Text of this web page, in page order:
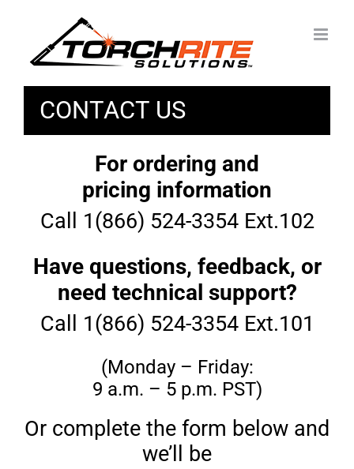
content
CONTACT US
For ordering and
pricing information
Call 1(866) 524-3354 Ext.102
Have questions, feedback, or
need technical support?
Call 1(866) 524-3354 Ext.101
(Monday – Friday:
9 a.m. – 5 p.m. PST)
Or complete the form below and
we’ll be